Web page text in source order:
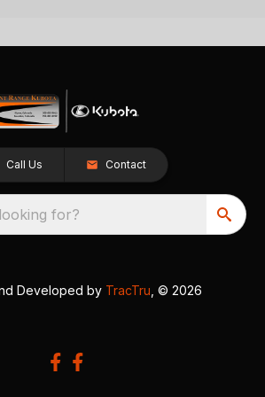
Call Us Contact
for?
Developed by TracTru , © 2026